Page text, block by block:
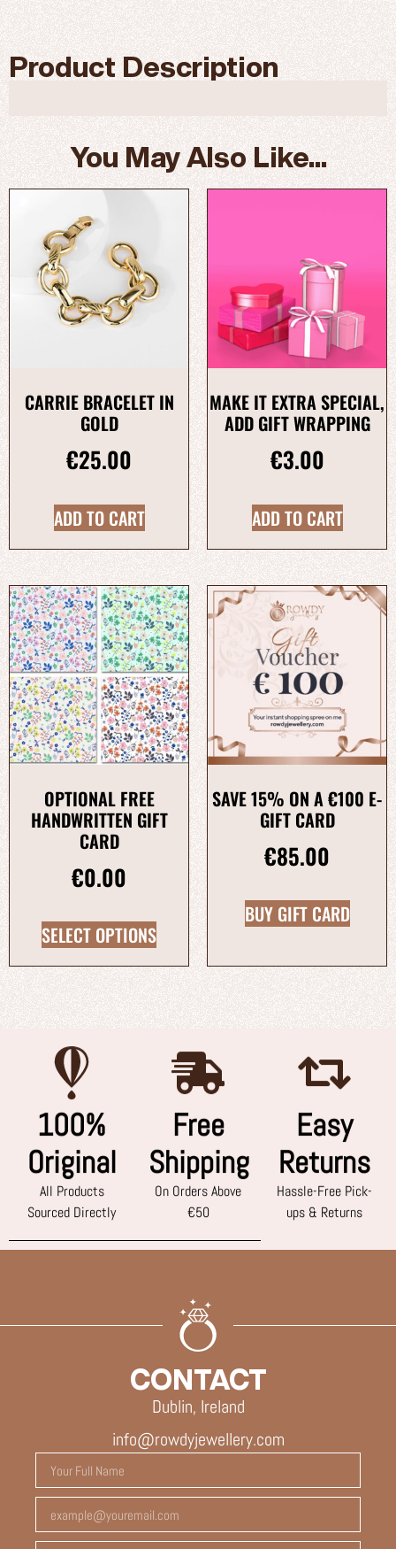
Product Description
You May Also Like...
CARRIE BRACELET IN
GOLD
€25.00
ADD TO CART
MAKE IT EXTRA SPECIAL,
ADD GIFT WRAPPING
€3.00
ADD TO CART
OPTIONAL FREE
HANDWRITTEN GIFT
CARD
€0.00
SELECT OPTIONS
SAVE 15% ON A €100 E-
GIFT CARD
€85.00
BUY GIFT CARD
100%
Original
All Products
Sourced Directly
Free
Shipping
On Orders Above
€50
Easy
Returns
Hassle-Free Pick-
ups & Returns
CONTACT
Dublin, Ireland
info@rowdyjewellery.com